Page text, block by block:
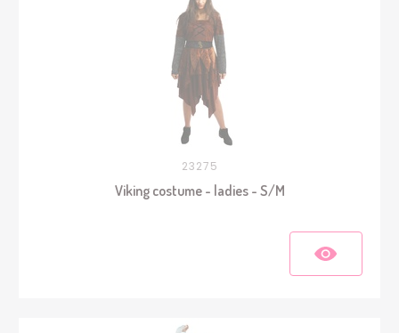
23275
Viking costume - ladies - S/M